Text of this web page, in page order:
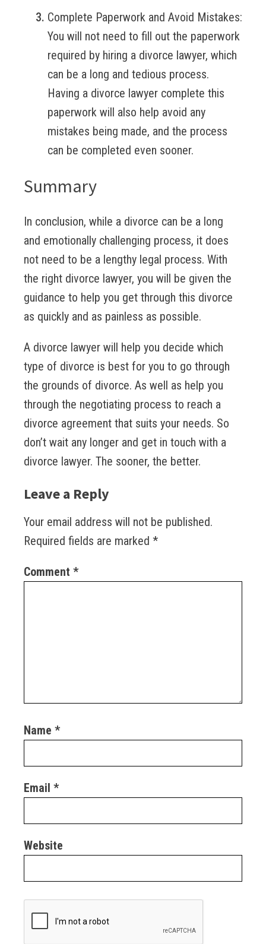
Complete Paperwork and Avoid Mistakes:
You will not need to fill out the paperwork
required by hiring a divorce lawyer, which
can be a long and tedious process.
Having a divorce lawyer complete this
paperwork will also help avoid any
mistakes being made, and the process
can be completed even sooner.
Summary
In conclusion, while a divorce can be a long
and emotionally challenging process, it does
not need to be a lengthy legal process. With
the right divorce lawyer, you will be given the
guidance to help you get through this divorce
as quickly and as painless as possible.
A divorce lawyer will help you decide which
type of divorce is best for you to go through
the grounds of divorce. As well as help you
through the negotiating process to reach a
divorce agreement that suits your needs. So
don’t wait any longer and get in touch with a
divorce lawyer. The sooner, the better.
Leave a Reply
Your email address will not be published.
Required fields are marked *
Comment *
Name *
Email *
Website